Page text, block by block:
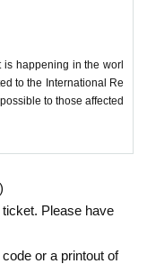
is happening in the worl
to the International Re
to those affected
Please have
or a printout of